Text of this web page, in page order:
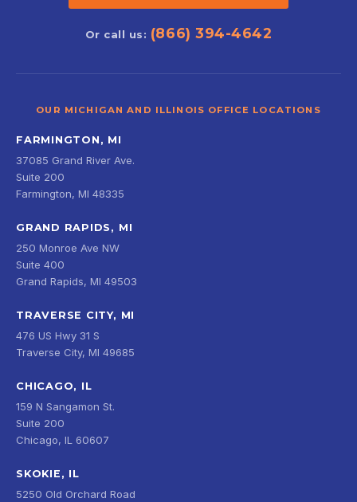
Or call us: (866) 394-4642
OUR MICHIGAN AND ILLINOIS OFFICE LOCATIONS
FARMINGTON, MI
37085 Grand River Ave.
Suite 200
Farmington, MI 48335
GRAND RAPIDS, MI
250 Monroe Ave NW
Suite 400
Grand Rapids, MI 49503
TRAVERSE CITY, MI
476 US Hwy 31 S
Traverse City, MI 49685
CHICAGO, IL
159 N Sangamon St.
Suite 200
Chicago, IL 60607
SKOKIE, IL
5250 Old Orchard Road